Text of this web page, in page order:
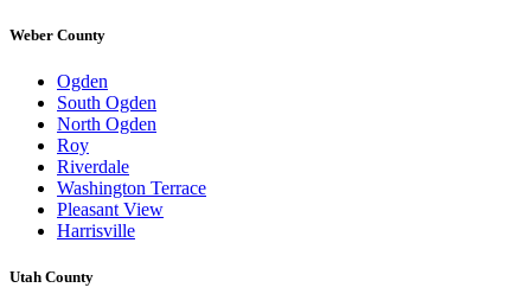
Weber County
Ogden
South Ogden
North Ogden
Roy
Riverdale
Washington Terrace
Pleasant View
Harrisville
Utah County